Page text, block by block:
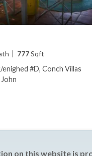
777Sqft
#D, Conch Villas
on this website is